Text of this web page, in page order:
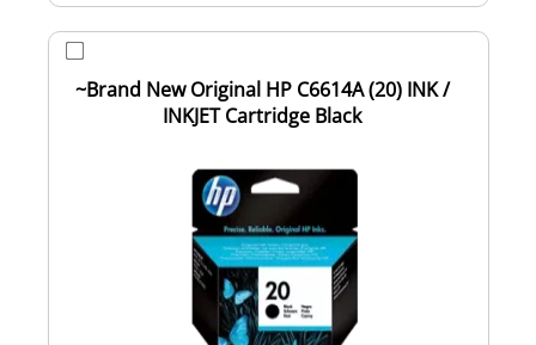
~Brand New Original HP C6614A (20) INK /
INKJET Cartridge Black